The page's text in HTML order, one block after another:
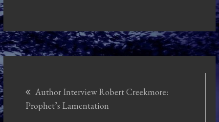
navigation
Author Interview Robert Creekmore:
Prophet’s Lamentation